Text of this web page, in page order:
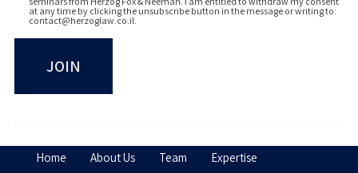
at any time by clicking the unsubscribe button in the message or writing to:
contact@herzoglaw.co.il.
Home About Us Team
Expertise